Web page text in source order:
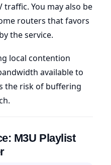
You may also be
routers that favors
the service.
local contention
available to
the risk of buffering
M3U Playlist